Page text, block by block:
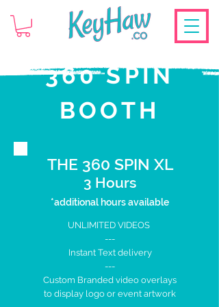
360 SPIN
BOOTH
THE 360 SPIN XL
3 Hours
*additional hours available
UNLIMITED VIDEOS
---
Instant Text delivery
---
Custom Branded video overlays
to display logo or event artwork